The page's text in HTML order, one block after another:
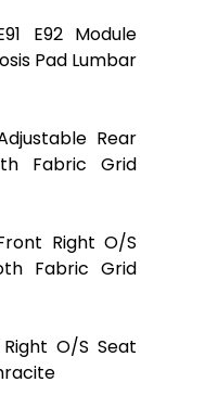
E92 Module
Pad Lumbar
Rear
Fabric Grid
Right O/S
Fabric Grid
O/S Seat